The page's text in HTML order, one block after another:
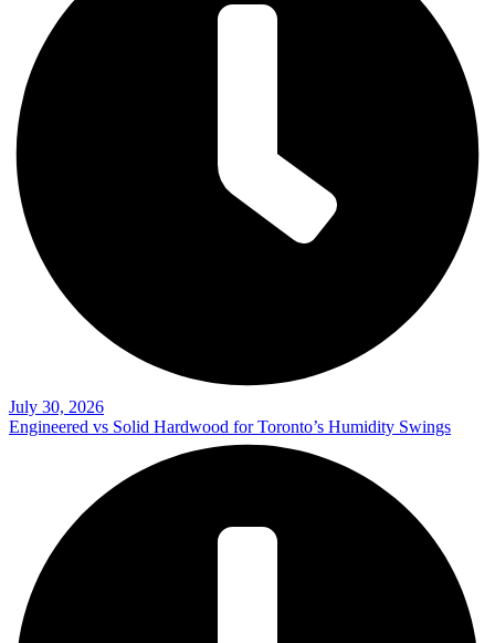
July 30, 2026
Engineered vs Solid Hardwood for Toronto’s Humidity Swings